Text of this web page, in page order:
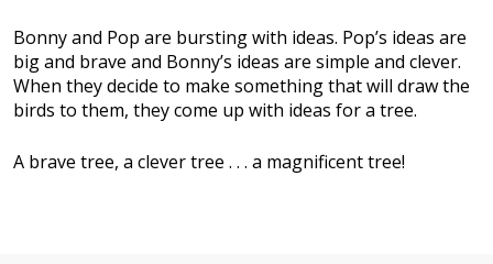
Bonny and Pop are bursting with ideas. Pop’s ideas are
big and brave and Bonny’s ideas are simple and clever.
When they decide to make something that will draw the
birds to them, they come up with ideas for a tree.
A brave tree, a clever tree . . . a magnificent tree!